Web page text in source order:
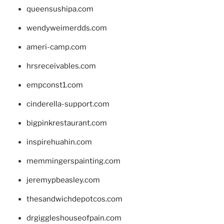
queensushipa.com
wendyweimerdds.com
ameri-camp.com
hrsreceivables.com
empconst1.com
cinderella-support.com
bigpinkrestaurant.com
inspirehuahin.com
memmingerspainting.com
jeremypbeasley.com
thesandwichdepotcos.com
drgiggleshouseofpain.com